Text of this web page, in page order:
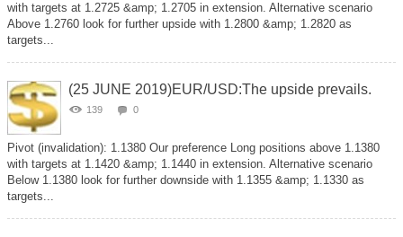
with targets at 1.2725 &amp; 1.2705 in extension. Alternative scenario
Above 1.2760 look for further upside with 1.2800 &amp; 1.2820 as
targets...
(25 JUNE 2019)EUR/USD:The upside prevails.
139 0
Pivot (invalidation): 1.1380 Our preference Long positions above 1.1380
with targets at 1.1420 &amp; 1.1440 in extension. Alternative scenario
Below 1.1380 look for further downside with 1.1355 &amp; 1.1330 as
targets...